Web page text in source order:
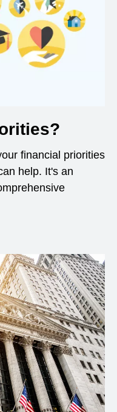
financial priorities
help. It's an
new window